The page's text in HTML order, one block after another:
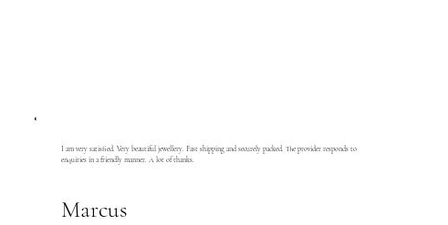
I am very satisfied. Very beautiful jewellery. Fast shipping and securely packed. The provider responds to
enquiries in a friendly manner. A lot of thanks.
Marcus